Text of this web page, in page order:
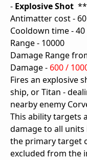
- Explosive Shot
Antimatter cost -
Cooldown time - 40
Range - 10000
Damage Range
Damage - 600 /
Fires an explosive
ship, or Titan -
nearby enemy
This ability targets
damage to all
the primary target
excluded from the